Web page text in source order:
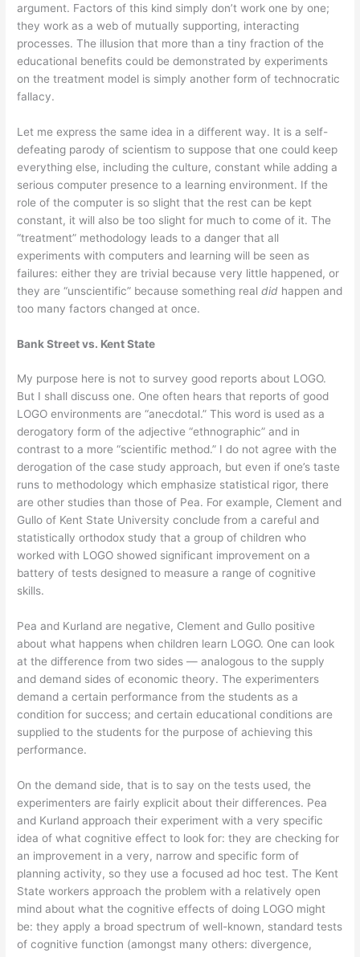
argument. Factors of this kind simply don’t work one by one;
they work as a web of mutually supporting, interacting
processes. The illusion that more than a tiny fraction of the
educational benefits could be demonstrated by experiments
on the treatment model is simply another form of technocratic
fallacy.
Let me express the same idea in a different way. It is a self-
defeating parody of scientism to suppose that one could keep
everything else, including the culture, constant while adding a
serious computer presence to a learning environment. If the
role of the computer is so slight that the rest can be kept
constant, it will also be too slight for much to come of it. The
“treatment” methodology leads to a danger that all
experiments with computers and learning will be seen as
failures: either they are trivial because very little happened, or
they are “unscientific” because something realdid happen and
too many factors changed at once.
Bank Street vs. Kent State
My purpose here is not to survey good reports about LOGO.
But I shall discuss one. One often hears that reports of good
LOGO environments are “anecdotal.” This word is used as a
derogatory form of the adjective “ethnographic” and in
contrast to a more “scientific method.” I do not agree with the
derogation of the case study approach, but even if one’s taste
runs to methodology which emphasize statistical rigor, there
are other studies than those of Pea. For example, Clement and
Gullo of Kent State University conclude from a careful and
statistically orthodox study that a group of children who
worked with LOGO showed significant improvement on a
battery of tests designed to measure a range of cognitive
skills.
Pea and Kurland are negative, Clement and Gullo positive
about what happens when children learn LOGO. One can look
at the difference from two sides — analogous to the supply
and demand sides of economic theory. The experimenters
demand a certain performance from the students as a
condition for success; and certain educational conditions are
supplied to the students for the purpose of achieving this
performance.
On the demand side, that is to say on the tests used, the
experimenters are fairly explicit about their differences. Pea
and Kurland approach their experiment with a very specific
idea of what cognitive effect to look for: they are checking for
an improvement in a very, narrow and specific form of
planning activity, so they use a focused ad hoc test. The Kent
State workers approach the problem with a relatively open
mind about what the cognitive effects of doing LOGO might
be: they apply a broad spectrum of well-known, standard tests
of cognitive function (amongst many others: divergence,